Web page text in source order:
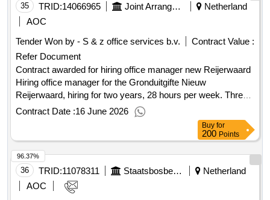
35 TRID:14066965 Joint Arrangement New Reijerwaard
Netherland
AOC
Tender Won by - S & z office services b.v.
Contract Value :
Refer Document
Contract awarded for hiring office manager new Reijerwaard
Hiring office manager for the Gronduitgifte Nieuw
Reijerwaard, hiring for two years, 28 hours per week. Three
times an option for extension of one year each. Value of the
of the contract :04/12/2025 Estimated value excluding VAT
:.hiring office manager new Reijerwaard
Contract Date :16 June 2026
Buy for
200 Points
36 TRID:11078311 Staatsbosbeheer
Netherland
AOC
96.37%